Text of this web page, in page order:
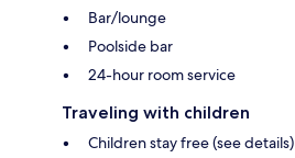
Bar/lounge
Poolside bar
24-hour room service
Traveling with children
Children stay free (see details)